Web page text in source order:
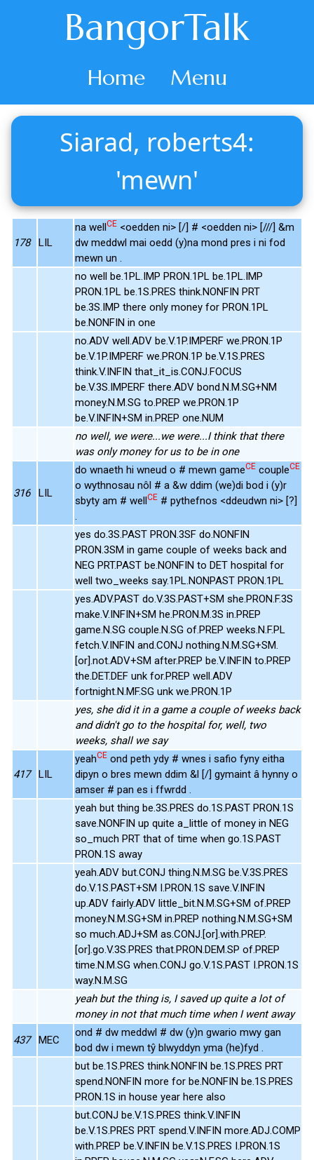
BangorTalk
Home Menu
Siarad, roberts4:
'mewn'
178 LIL
na wellCE <oedden ni> [/] # <oedden ni> [///] &m
dw meddwl mai oedd (y)na mond pres i ni fod
mewn un .
no well be.1PL.IMP PRON.1PL be.1PL.IMP
PRON.1PL be.1S.PRES think.NONFIN PRT
be.3S.IMP there only money for PRON.1PL
be.NONFIN in one
no.ADV well.ADV be.V.1P.IMPERF we.PRON.1P
be.V.1P.IMPERF we.PRON.1P be.V.1S.PRES
think.V.INFIN that_it_is.CONJ.FOCUS
be.V.3S.IMPERF there.ADV bond.N.M.SG+NM
money.N.M.SG to.PREP we.PRON.1P
be.V.INFIN+SM in.PREP one.NUM
no well, we were...we were...I think that there
was only money for us to be in one
316 LIL
do wnaeth hi wneud o # mewn gameCE coupleCE
o wythnosau nôl # a &w ddim (we)di bod i (y)r
sbyty am # wellCE # pythefnos <ddeudwn ni> [?]
.
yes do.3S.PAST PRON.3SF do.NONFIN
PRON.3SM in game couple of weeks back and
NEG PRT.PAST be.NONFIN to DET hospital for
well two_weeks say.1PL.NONPAST PRON.1PL
yes.ADV.PAST do.V.3S.PAST+SM she.PRON.F.3S
make.V.INFIN+SM he.PRON.M.3S in.PREP
game.N.SG couple.N.SG of.PREP weeks.N.F.PL
fetch.V.INFIN and.CONJ nothing.N.M.SG+SM.
[or].not.ADV+SM after.PREP be.V.INFIN to.PREP
the.DET.DEF unk for.PREP well.ADV
fortnight.N.MF.SG unk we.PRON.1P
yes, she did it in a game a couple of weeks back
and didn't go to the hospital for, well, two
weeks, shall we say
417 LIL
yeahCE ond peth ydy # wnes i safio fyny eitha
dipyn o bres mewn ddim &l [/] gymaint â hynny o
amser # pan es i ffwrdd .
yeah but thing be.3S.PRES do.1S.PAST PRON.1S
save.NONFIN up quite a_little of money in NEG
so_much PRT that of time when go.1S.PAST
PRON.1S away
yeah.ADV but.CONJ thing.N.M.SG be.V.3S.PRES
do.V.1S.PAST+SM I.PRON.1S save.V.INFIN
up.ADV fairly.ADV little_bit.N.M.SG+SM of.PREP
money.N.M.SG+SM in.PREP nothing.N.M.SG+SM
so much.ADJ+SM as.CONJ.[or].with.PREP.
[or].go.V.3S.PRES that.PRON.DEM.SP of.PREP
time.N.M.SG when.CONJ go.V.1S.PAST I.PRON.1S
way.N.M.SG
yeah but the thing is, I saved up quite a lot of
money in not that much time when I went away
437 MEC
ond # dw meddwl # dw (y)n gwario mwy gan
bod dw i mewn tŷ blwyddyn yma (he)fyd .
but be.1S.PRES think.NONFIN be.1S.PRES PRT
spend.NONFIN more for be.NONFIN be.1S.PRES
PRON.1S in house year here also
but.CONJ be.V.1S.PRES think.V.INFIN
be.V.1S.PRES PRT spend.V.INFIN more.ADJ.COMP
with.PREP be.V.INFIN be.V.1S.PRES I.PRON.1S